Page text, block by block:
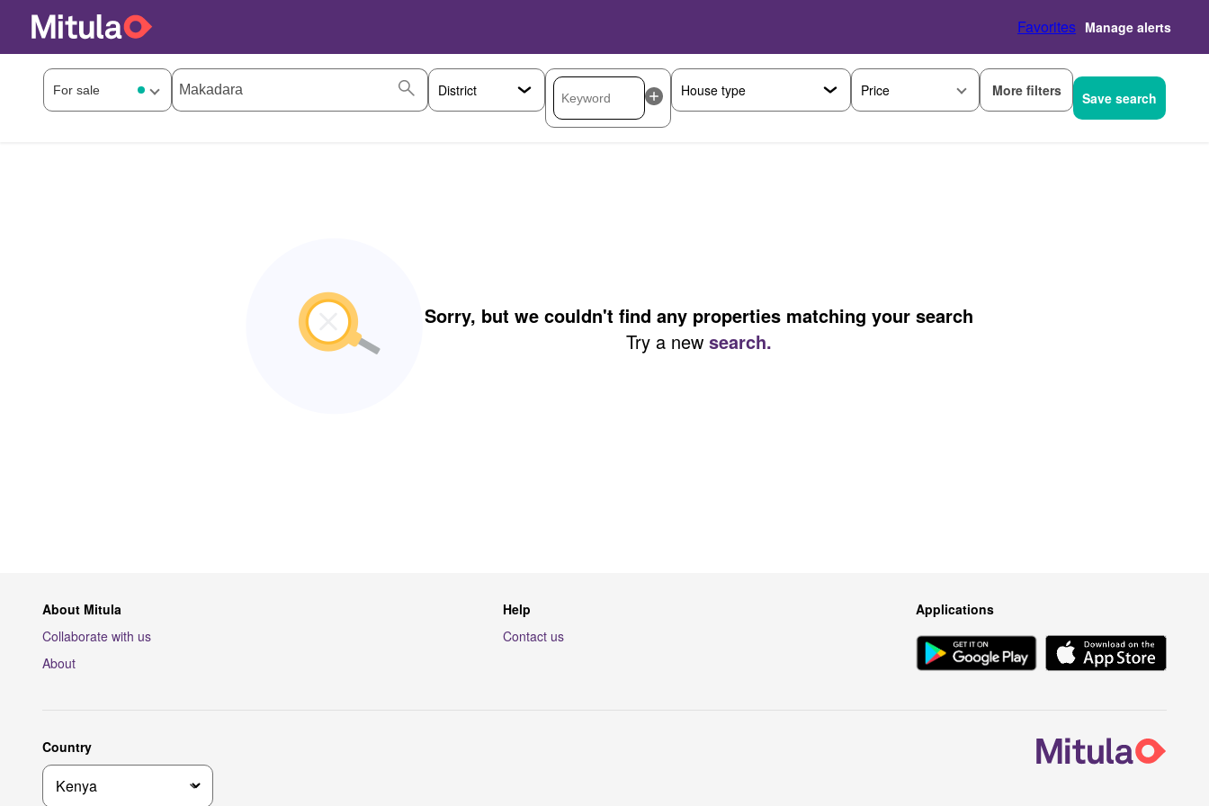
Favorites Manage alerts
Price More filters Save search
Sorry, but we couldn't find any properties matching your search
Try a new search.
About Mitula
Collaborate with us
About
Help
Contact us
Applications
Country